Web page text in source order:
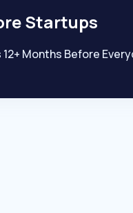
Startups
Months Before